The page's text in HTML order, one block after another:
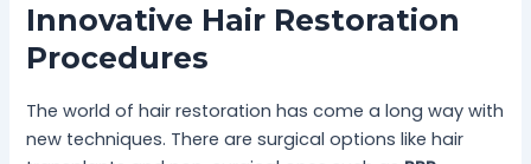
Innovative Hair Restoration
Procedures
The world of hair restoration has come a long way with
new techniques. There are surgical options like hair